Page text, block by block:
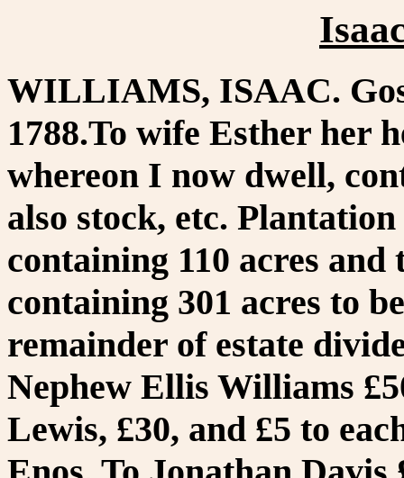
WILLIAMS, ISAAC.
1788.To wife Esther her
whereon I now dwell,
also stock, etc.
containing 110 acres
containing 301 acres to
remainder of estate
Nephew Ellis Williams
Lewis, £30, and £5 to